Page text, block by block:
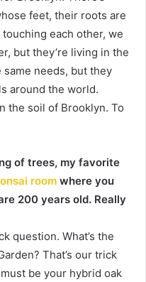
feet, their roots are
each other, we
but they’re living in the
same needs, but they
around the world.
the soil of Brooklyn. To
of trees, my favorite
room where you
200 years old. Really
question. What’s the
That’s our trick
be your hybrid oak